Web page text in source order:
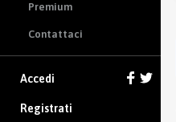
Premium
Contattaci
Accedi
Registrati